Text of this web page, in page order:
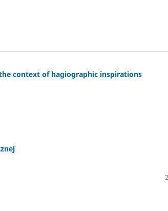
context of hagiographic inspirations